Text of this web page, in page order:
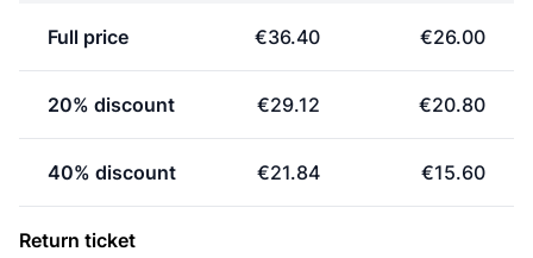
Full price €36.40 €26.00
20% discount €29.12 €20.80
40% discount €21.84 €15.60
Return ticket